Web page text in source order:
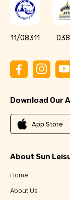
11/08311
Download Our
App Store
About Sun
Home
About Us